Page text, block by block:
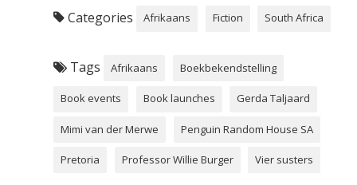
Categories Afrikaans Fiction South Africa
Tags Afrikaans Boekbekendstelling
Book events Book launches Gerda Taljaard
Mimi van der Merwe Penguin Random House SA
Pretoria Professor Willie Burger Vier susters